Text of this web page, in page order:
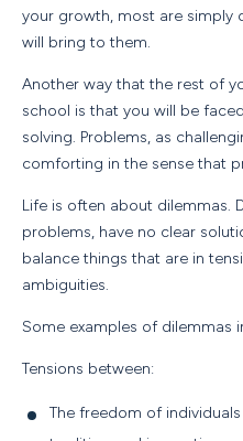
your growth, most are simply
will bring to them.
Another way that the rest of
school is that you will be
solving. Problems, as
comforting in the sense that
Life is often about dilemmas.
problems, have no clear
balance things that are in
ambiguities.
Some examples of dilemmas
Tensions between:
The freedom of